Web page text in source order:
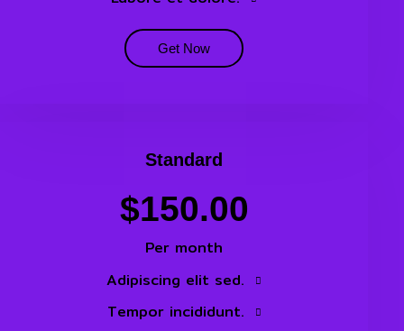
Get Now
Standard
$150.00
Per month
Adipiscing elit sed.
Tempor incididunt.